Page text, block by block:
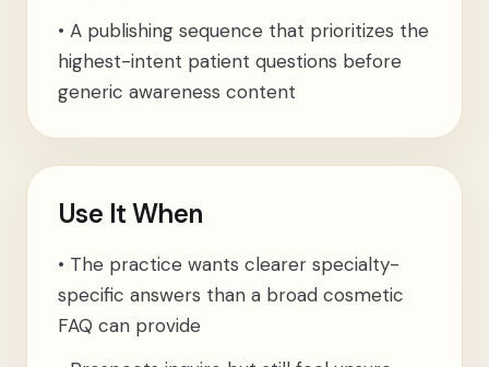
• A publishing sequence that prioritizes the
highest-intent patient questions before
generic awareness content
Use It When
• The practice wants clearer specialty-
specific answers than a broad cosmetic
FAQ can provide